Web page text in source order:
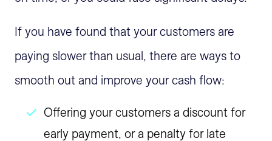
If you have found that your customers are
paying slower than usual, there are ways to
smooth out and improve your cash flow:
Offering your customers a discount for
early payment, or a penalty for late